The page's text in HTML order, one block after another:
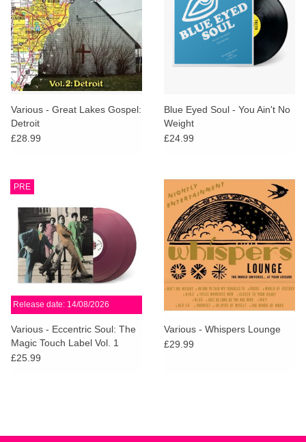
Various - Great Lakes Gospel:
Detroit
£28.99
Blue Eyed Soul - You Ain't No
Weight
£24.99
PRE
Release date: 14/08/2026
Various - Eccentric Soul: The
Magic Touch Label Vol. 1
(Violet Vinyl)
£25.99
Various - Whispers Lounge
£29.99